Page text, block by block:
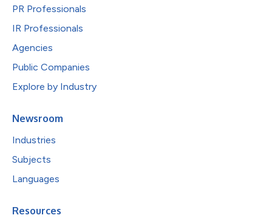
PR Professionals
IR Professionals
Agencies
Public Companies
Explore by Industry
Newsroom
Industries
Subjects
Languages
Resources